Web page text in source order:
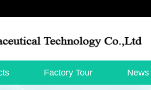
Factory Tour News